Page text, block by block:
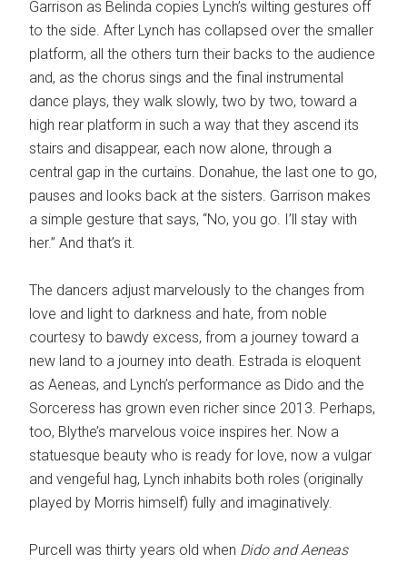
Garrison as Belinda copies Lynch’s wilting gestures off
to the side. After Lynch has collapsed over the smaller
platform, all the others turn their backs to the audience
and, as the chorus sings and the final instrumental
dance plays, they walk slowly, two by two, toward a
high rear platform in such a way that they ascend its
stairs and disappear, each now alone, through a
central gap in the curtains. Donahue, the last one to go,
pauses and looks back at the sisters. Garrison makes
a simple gesture that says, “No, you go. I’ll stay with
her.” And that’s it.
The dancers adjust marvelously to the changes from
love and light to darkness and hate, from noble
courtesy to bawdy excess, from a journey toward a
new land to a journey into death. Estrada is eloquent
as Aeneas, and Lynch’s performance as Dido and the
Sorceress has grown even richer since 2013. Perhaps,
too, Blythe’s marvelous voice inspires her. Now a
statuesque beauty who is ready for love, now a vulgar
and vengeful hag, Lynch inhabits both roles (originally
played by Morris himself) fully and imaginatively.
Purcell was thirty years old when Dido and Aeneas